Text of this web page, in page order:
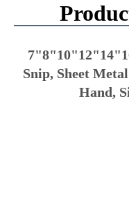
Snip, Sheet
Hand,